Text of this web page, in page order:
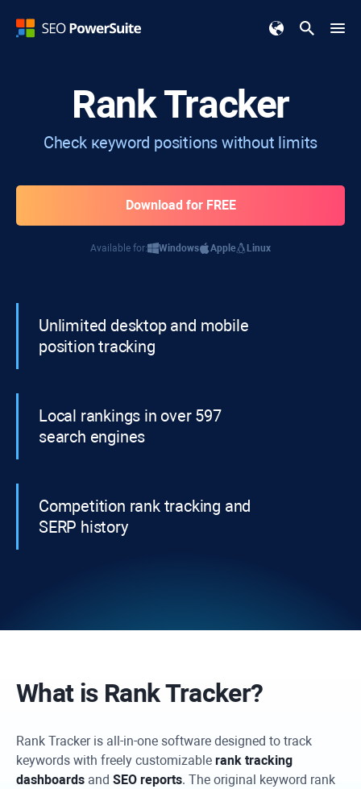
Rank Tracker
Check кeyword positions without limits
Download for FREE
Available for: Windows Apple Linux
Unlimited desktop and mobile
position tracking
Local rankings in over 597
search engines
Competition rank tracking and
SERP history
What is Rank Tracker?
Rank Trackeris all-in-one software designed to track
keywords with freely customizable rank tracking
dashboards and SEO reports. The original keyword rank